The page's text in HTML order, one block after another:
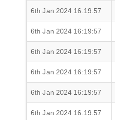
6th Jan 2024 16:19:57
6th Jan 2024 16:19:57
6th Jan 2024 16:19:57
6th Jan 2024 16:19:57
6th Jan 2024 16:19:57
6th Jan 2024 16:19:57